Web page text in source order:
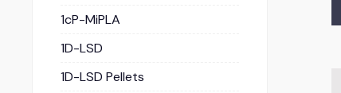
1cP-MiPLA
1D-LSD
1D-LSD Pellets